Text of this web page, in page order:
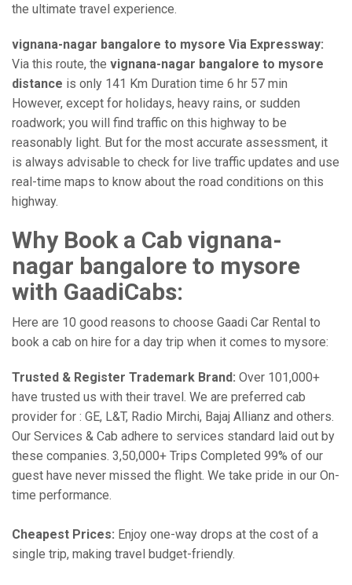
the ultimate travel experience.
vignana-nagar bangalore to mysore Via Expressway:
Via this route, the vignana-nagar bangalore to mysore
distance is only 141 Km Duration time 6 hr 57 min
However, except for holidays, heavy rains, or sudden
roadwork; you will find traffic on this highway to be
reasonably light. But for the most accurate assessment, it
is always advisable to check for live traffic updates and use
real-time maps to know about the road conditions on this
highway.
Why Book a Cab vignana-
nagar bangalore to mysore
with GaadiCabs:
Here are 10 good reasons to choose Gaadi Car Rental to
book a cab on hire for a day trip when it comes to mysore:
Trusted & Register Trademark Brand: Over 101,000+
have trusted us with their travel. We are preferred cab
provider for : GE, L&T, Radio Mirchi, Bajaj Allianz and others.
Our Services & Cab adhere to services standard laid out by
these companies. 3,50,000+ Trips Completed 99% of our
guest have never missed the flight. We take pride in our On-
time performance.
Cheapest Prices: Enjoy one-way drops at the cost of a
single trip, making travel budget-friendly.